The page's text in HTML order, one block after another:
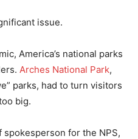
issue.
America’s national parks
Arches National Park,
parks, had to turn visitors
big.
for the NPS,